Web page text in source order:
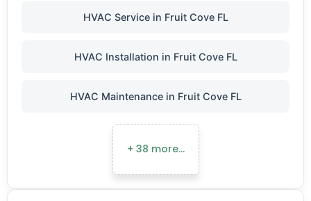
HVAC Service in Fruit Cove FL
HVAC Installation in Fruit Cove FL
HVAC Maintenance in Fruit Cove FL
+ 38 more…